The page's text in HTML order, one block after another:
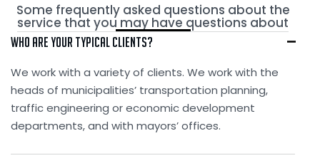
Some frequently asked questions about the
service that you may have questions about
Who are your typical clients?
We work with a variety of clients. We work with the
heads of municipalities’ transportation planning,
traffic engineering or economic development
departments, and with mayors’ offices.